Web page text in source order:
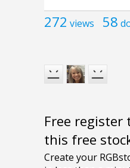
272 views 58
Free register
this free